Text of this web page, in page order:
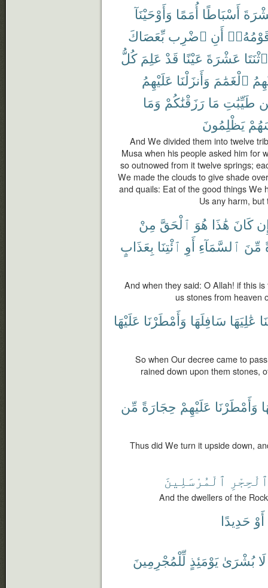
أَسْبَاطًا أُمَمًا وَأَوْحَيْنَآ
أَنِ ٱضْرِب بِّعَصَاكَ
ٱثْنَتَا عَشْرَةَ عَيْنًا قَدْ عَلِمَ كُلُّ
ٱلْغَمَٰمَ وَأَنزَلْنَا عَلَيْهِمُ
طَيِّبَٰتِ مَا رَزَقْنَٰكُمْ وَمَا
يَظْلِمُونَ
And We divided them into twelve
Musa when his people asked him for
so outnowed from it twelve springs;
We made the clouds to give shade
and quails: Eat of the good things We
Us any harm,
كَانَ هَٰذَا هُوَ ٱلْحَقَّ مِنْ
مِّنَ ٱلسَّمَآءِ أَوِ ٱئْتِنَا بِعَذَابٍ
And when they said: O Allah! if this
us stones from heaven
عَٰلِيَهَا سَافِلَهَا وَأَمْطَرْنَا عَلَيْهَا
So when Our decree came to
rained down upon them stones,
وَأَمْطَرْنَا عَلَيْهِمْ حِجَارَةً مِّن
Thus did We turn it upside down,
ٱلْحِجْرِ ٱلْمُرْسَلِينَ
And the dwellers of the
أَوْ حَدِيدًا
لَا بُشْرَىٰ يَوْمَئِذٍ لِّلْمُجْرِمِينَ